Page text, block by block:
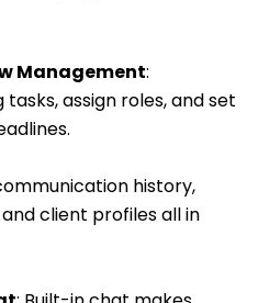
Management:
assign roles, and set
history,
client profiles all in